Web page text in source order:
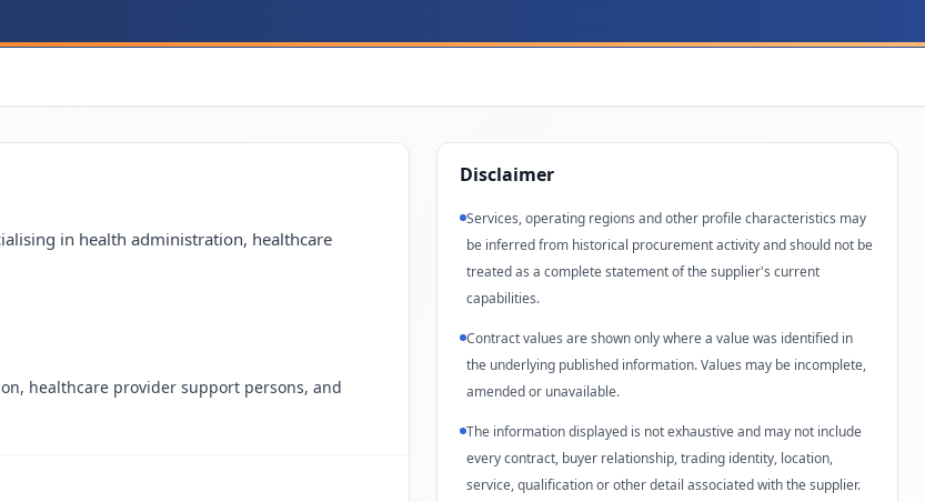
in health administration, healthcare
healthcare provider support persons, and
Disclaimer
Services, operating regions and other profile characteristics may
be inferred from historical procurement activity and should not be
treated as a complete statement of the supplier's current
capabilities.
Contract values are shown only where a value was identified in
the underlying published information. Values may be incomplete,
amended or unavailable.
The information displayed is not exhaustive and may not include
every contract, buyer relationship, trading identity, location,
service, qualification or other detail associated with the supplier.